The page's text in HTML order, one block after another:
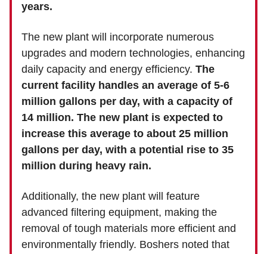
years.
The new plant will incorporate numerous
upgrades and modern technologies, enhancing
daily capacity and energy efficiency. The
current facility handles an average of 5-6
million gallons per day, with a capacity of
14 million. The new plant is expected to
increase this average to about 25 million
gallons per day, with a potential rise to 35
million during heavy rain.
Additionally, the new plant will feature
advanced filtering equipment, making the
removal of tough materials more efficient and
environmentally friendly. Boshers noted that